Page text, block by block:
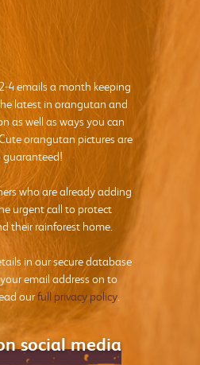
4 emails a month keeping
latest in orangutan and
as well as ways you can
orangutan pictures are
guaranteed!
who are already adding
urgent call to protect
their rainforest home.
in our secure database
email address on to
ourfull privacy policy.
social media